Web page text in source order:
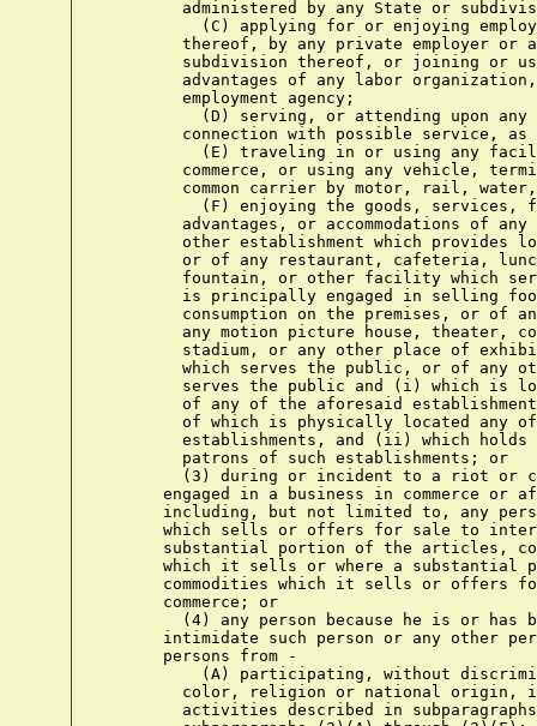
administered by any State or
(C) applying for or enjoying
thereof, by any private employer or
subdivision thereof, or joining or
advantages of any labor
        employment agency;
(D) serving, or attending upon any
connection with possible service, as
(E) traveling in or using any
commerce, or using any vehicle,
common carrier by motor, rail,
(F) enjoying the goods, services,
advantages, or accommodations of any
other establishment which provides
or of any restaurant, cafeteria,
fountain, or other facility which
is principally engaged in selling
consumption on the premises, or of
any motion picture house, theater,
stadium, or any other place of
which serves the public, or of any
serves the public and (i) which is
of any of the aforesaid
of which is physically located any
establishments, and (ii) which holds
        patrons of such establishments; or
(3) during or incident to a riot or
engaged in a business in commerce or
including, but not limited to, any
which sells or offers for sale to
substantial portion of the articles,
which it sells or where a substantial
commodities which it sells or offers
      commerce; or
(4) any person because he is or has
intimidate such person or any other
      persons from -
(A) participating, without
color, religion or national origin,
activities described in